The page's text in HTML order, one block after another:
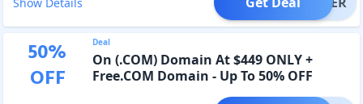
50%
OFF
Deal
On (.COM) Domain At $449 ONLY +
Free.COM Domain - Up To 50% OFF